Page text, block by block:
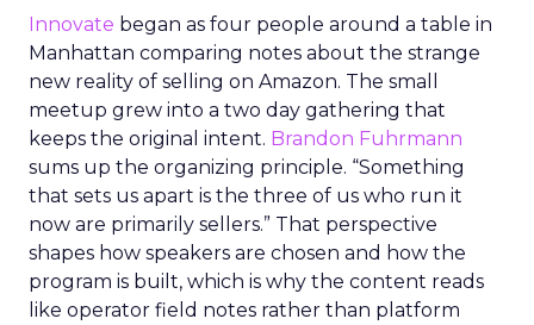
Innovate began as four people around a table in
Manhattan comparing notes about the strange
new reality of selling on Amazon. The small
meetup grew into a two day gathering that
keeps the original intent. Brandon Fuhrmann
sums up the organizing principle. “Something
that sets us apart is the three of us who run it
now are primarily sellers.” That perspective
shapes how speakers are chosen and how the
program is built, which is why the content reads
like operator field notes rather than platform